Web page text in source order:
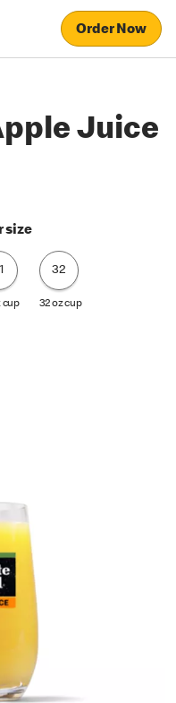
Order Now
Juice
size
cup
32
32 oz cup